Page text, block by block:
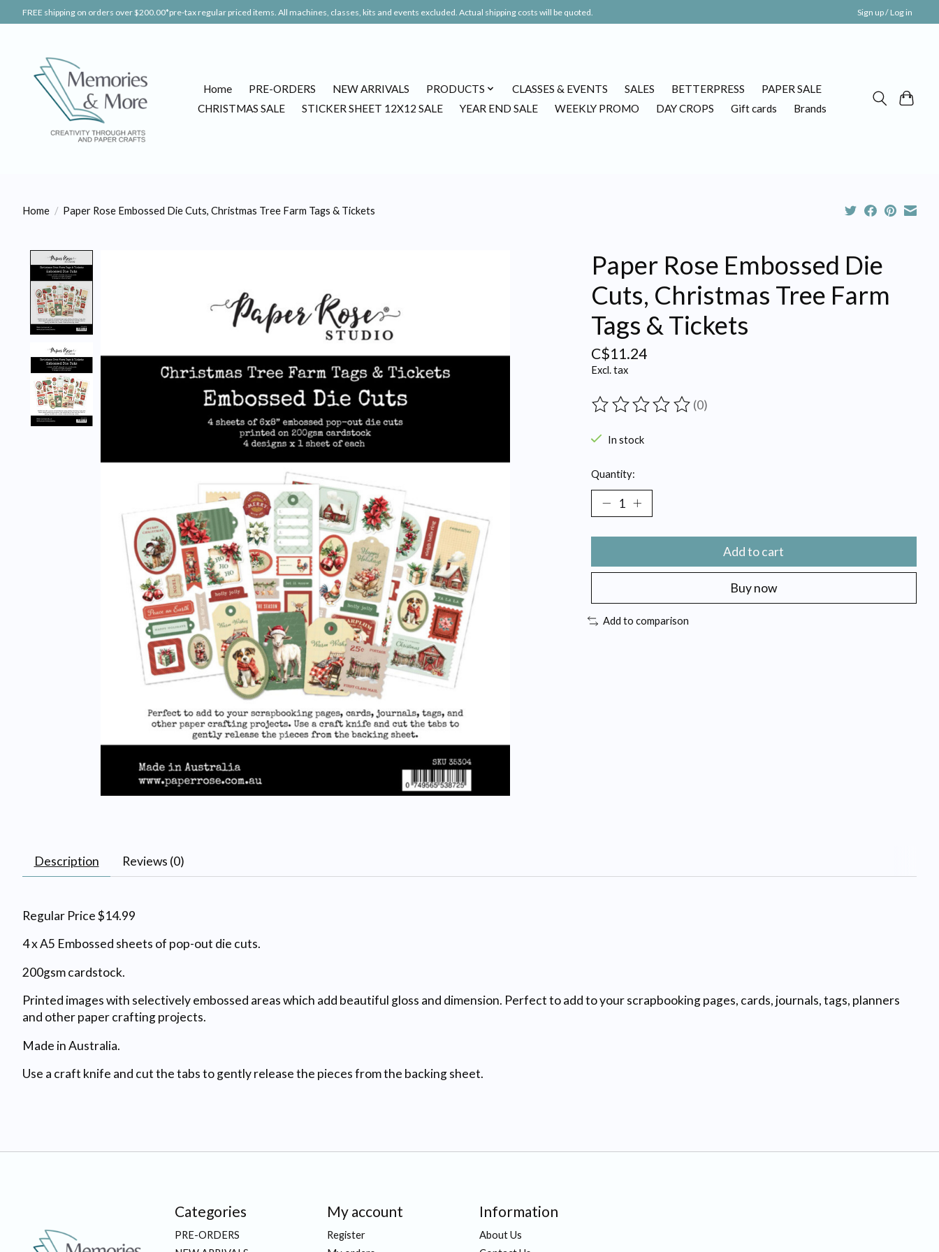
FREE shipping on orders over $200.00*pre-tax regular priced items. All machines, classes, kits and events excluded. Actual shipping costs will be quoted. Sign up / Log in
Home PRE-ORDERS NEW ARRIVALS PRODUCTS CLASSES & EVENTS SALES BETTERPRESS
PAPER SALE
CHRISTMAS SALE
STICKER SHEET 12X12 SALE YEAR END SALE WEEKLY PROMO DAY CROPS Gift cards Brands
Home / Paper Rose Embossed Die Cuts, Christmas Tree Farm Tags & Tickets
Paper Rose Embossed Die
Cuts, Christmas Tree Farm
Tags & Tickets
C$11.24
Excl. tax
The rating of this product is
(0)
In stock
Quantity:
Add to cart
Buy now
Add to comparison
Description Reviews (0)
Regular Price $14.99
4 x A5 Embossed sheets of pop-out die cuts.
200gsm cardstock.
Printed images with selectively embossed areas which add beautiful gloss and dimension. Perfect to add to your scrapbooking pages, cards, journals, tags, planners
and other paper crafting projects.
Made in Australia.
Use a craft knife and cut the tabs to gently release the pieces from the backing sheet.
Categories
PRE-ORDERS
My account
Register
Information
About Us